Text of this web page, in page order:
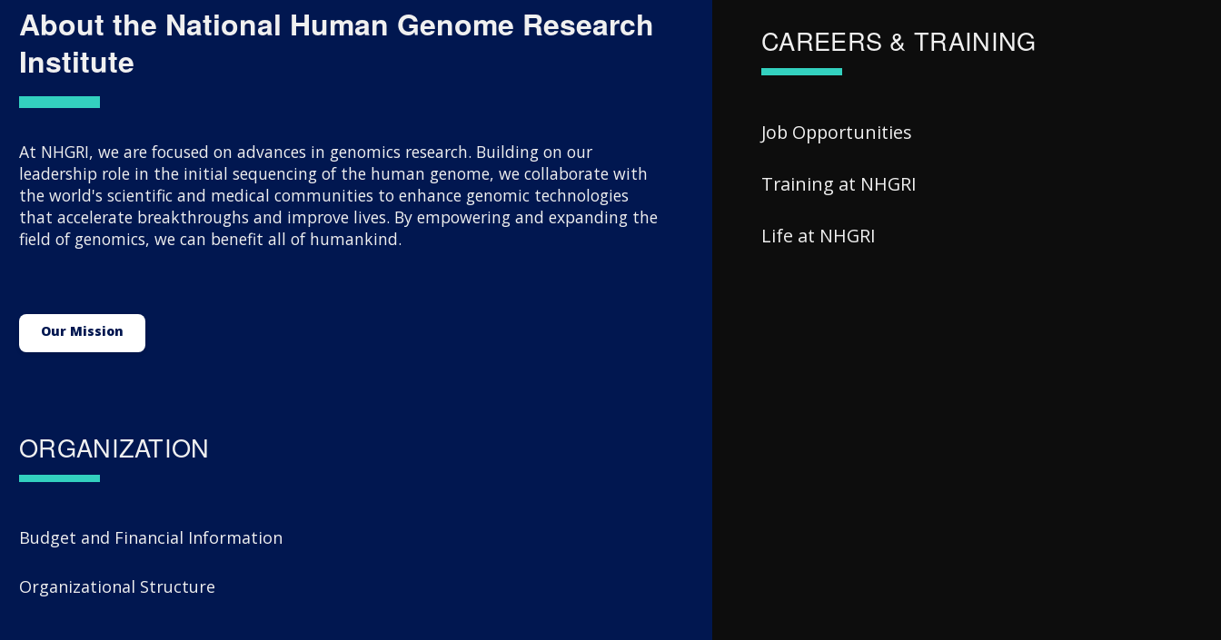
About the National Human Genome Research
Institute
At NHGRI, we are focused on advances in genomics research. Building on our
leadership role in the initial sequencing of the human genome, we collaborate with
the world's scientific and medical communities to enhance genomic technologies
that accelerate breakthroughs and improve lives. By empowering and expanding the
field of genomics, we can benefit all of humankind.
Our Mission
ORGANIZATION
Budget and Financial Information
Organizational Structure
CAREERS & TRAINING
Job Opportunities
Training at NHGRI
Life at NHGRI